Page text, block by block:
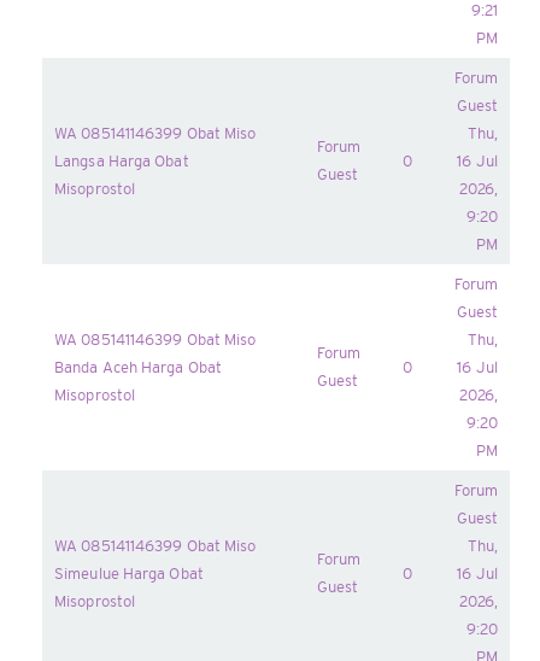
9:21
PM
WA 085141146399 Obat Miso
Langsa Harga Obat
Misoprostol
Forum
Guest
0
Forum
Guest
Thu,
16 Jul
2026,
9:20
PM
WA 085141146399 Obat Miso
Banda Aceh Harga Obat
Misoprostol
Forum
Guest
0
Forum
Guest
Thu,
16 Jul
2026,
9:20
PM
WA 085141146399 Obat Miso
Simeulue Harga Obat
Misoprostol
Forum
Guest
0
Forum
Guest
Thu,
16 Jul
2026,
9:20
PM